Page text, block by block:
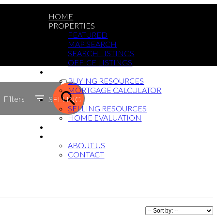
HOME
PROPERTIES
FEATURED
MAP SEARCH
SEARCH LISTINGS
OFFICE LISTINGS
BUYING RESOURCES
MORTGAGE CALCULATOR
SELLING
SELLING RESOURCES
HOME EVALUATION
ABOUT US
CONTACT
SOLD
Filters